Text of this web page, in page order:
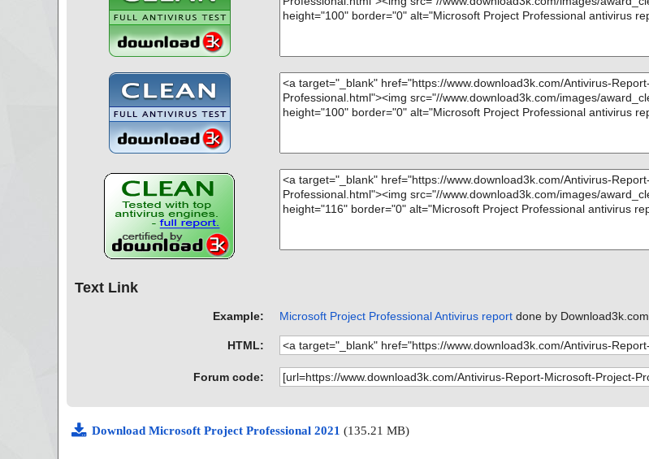
Text Link
Example: Microsoft Project Professional Antivirus reportdone by Download3k.com.
HTML:
Forum code:
Download Microsoft Project Professional 2021 (135.21 MB)